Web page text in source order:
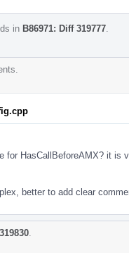
in B86971: Diff 319777
for HasCallBeforeAMX? it is
better to add clear